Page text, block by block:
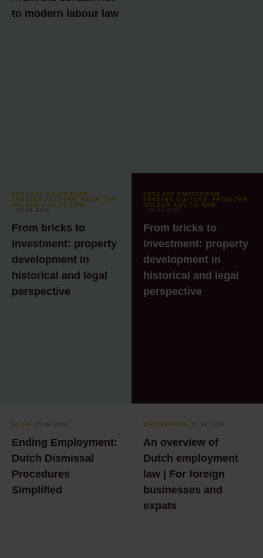
to modern labour law
PODCAST AMSTERDAM
TRADING CULTURE- FROM THE
GOLDEN AGE TO NOW
⸱ 15-06-2026
From bricks to
investment: property
development in
historical and legal
perspective
PODCAST AMSTERDAM
TRADING CULTURE- FROM THE
GOLDEN AGE TO NOW
⸱ 15-06-2026
From bricks to
investment: property
development in
historical and legal
perspective
BLOG ⸱ 15-06-2026
Ending Employment:
Dutch Dismissal
Procedures
Simplified
WHITEPAPER ⸱ 15-06-2026
An overview of
Dutch employment
law | For foreign
businesses and
expats